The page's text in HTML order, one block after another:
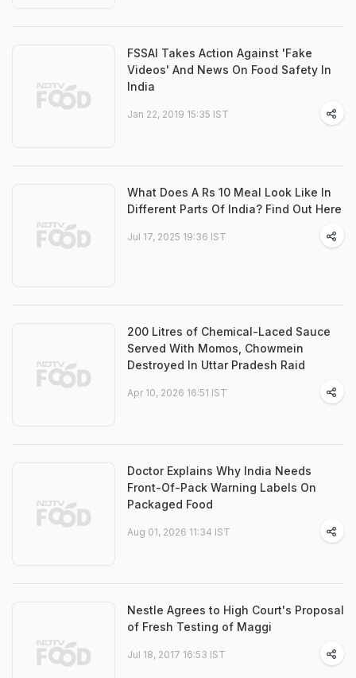
FSSAI Takes Action Against 'Fake
Videos' And News On Food Safety In
India
Jan 22, 2019 15:35 IST
What Does A Rs 10 Meal Look Like In
Different Parts Of India? Find Out Here
Jul 17, 2025 19:36 IST
200 Litres of Chemical-Laced Sauce
Served With Momos, Chowmein
Destroyed In Uttar Pradesh Raid
Apr 10, 2026 16:51 IST
Doctor Explains Why India Needs
Front-Of-Pack Warning Labels On
Packaged Food
Aug 01, 2026 11:34 IST
Nestle Agrees to High Court's Proposal
of Fresh Testing of Maggi
Jul 18, 2017 16:53 IST